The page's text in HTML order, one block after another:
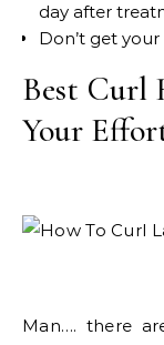
day after
Don’t get
Best Curl
Your
Man…. there